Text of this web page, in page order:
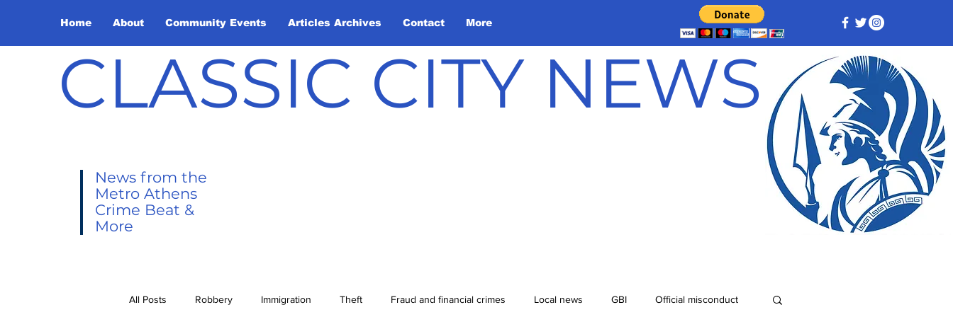
Home About Community Events Articles Archives Contact More
CLASSIC CITY NEWS
News from the
Metro Athens
Crime Beat &
More
All Posts Robbery Immigration Theft Fraud and financial crimes Local news GBI Official misconduct